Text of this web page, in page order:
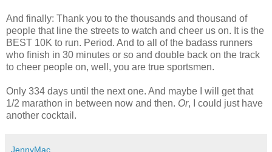
And finally: Thank you to the thousands and thousand of
people that line the streets to watch and cheer us on. It is the
BEST 10K to run. Period. And to all of the badass runners
who finish in 30 minutes or so and double back on the track
to cheer people on, well, you are true sportsmen.
Only 334 days until the next one. And maybe I will get that
1/2 marathon in between now and then. Or, I could just have
another cocktail.
JennyMac